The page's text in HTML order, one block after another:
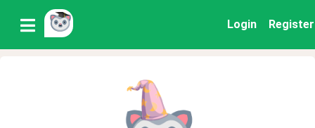
Login Register